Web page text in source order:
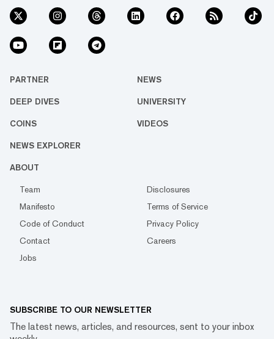
PARTNER NEWS
DEEP DIVES UNIVERSITY
COINS VIDEOS
NEWS EXPLORER
ABOUT
Team
Disclosures
Manifesto
Terms of Service
Code of Conduct
Privacy Policy
Contact
Careers
Jobs
SUBSCRIBE TO OUR NEWSLETTER
The latest news, articles, and resources, sent to your inbox